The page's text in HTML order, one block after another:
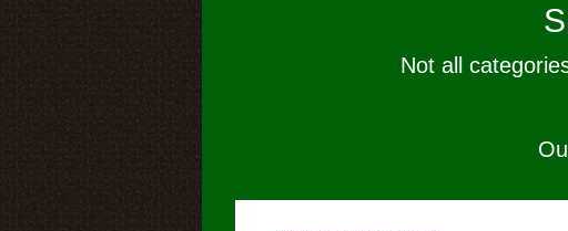
Not all